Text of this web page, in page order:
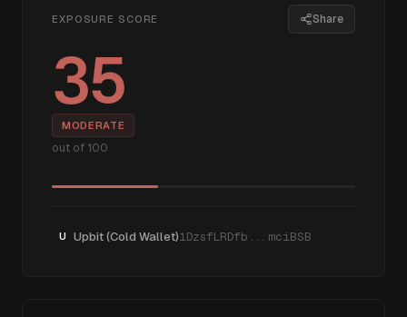
EXPOSURE SCORE Share
35
MODERATE
out of 100
U Upbit (Cold Wallet)1DzsfLRDfb...mciBSB